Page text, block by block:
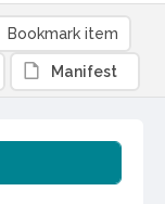
Bookmark item
Manifest